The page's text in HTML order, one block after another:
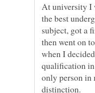
At university I
the best
subject, got a
then went on
when I
qualification
only person in
distinction.